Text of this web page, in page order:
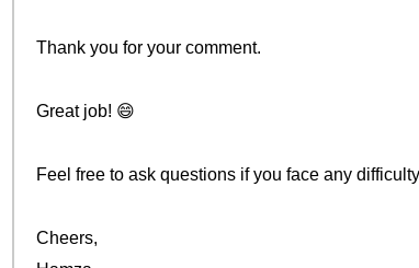
Thank you for your comment.
Great job! 😄
Feel free to ask questions if you face any
Cheers,